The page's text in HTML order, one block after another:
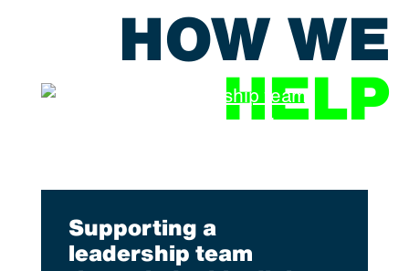
HOW WE
HELP
Supporting a
leadership team